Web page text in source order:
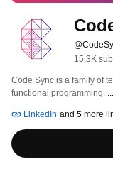
15.3K
Code Sync is a family of
functional programming.
LinkedIn and 5 more